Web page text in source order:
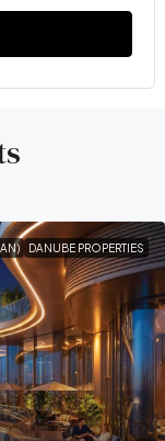
DANUBE PROPERTIES